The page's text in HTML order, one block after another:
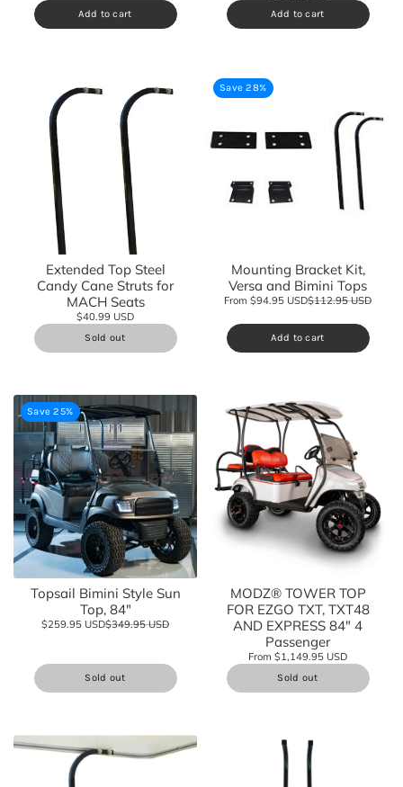
Add to cart Add to cart
Extended Top Steel
Candy Cane Struts for
MACH Seats
$40.99 USD
Sold out
Save 28%
Mounting Bracket Kit,
Versa and Bimini Tops
From $94.95 USD$112.95 USD
Add to cart
Save 25%
Topsail Bimini Style Sun
Top, 84"
$259.95 USD$349.95 USD
Sold out
MODZ® TOWER TOP
FOR EZGO TXT, TXT48
AND EXPRESS 84" 4
Passenger
From $1,149.95 USD
Sold out